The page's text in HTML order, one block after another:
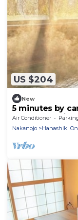
US $204
New
5 minutes by
purveyor! Enjoy
villa with a hot
Air Conditioner
Nakanojo
Hanashiki